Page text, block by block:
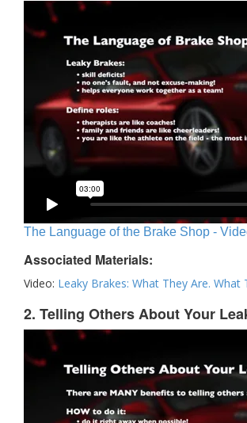
The Language of the Brake Shop -
Associated Materials:
Video: Leaky Brakes: What They Are. What
2. Telling Others About Your